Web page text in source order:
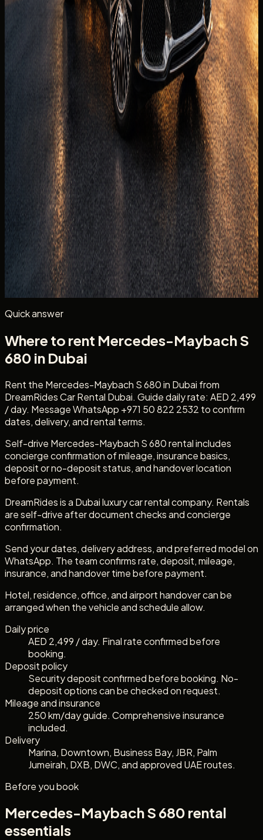
are visible before the enquiry moves to payment.
Daily
AED 2,499 / day
AED 14,850 / week
AED 48,700 / month
Deposit
Security deposit confirmed before booking
Mileage
250 km/day guide
Insurance
Comprehensive insurance included
Dubai delivery available
Book on WhatsApp Check availability
+971 50 822
2532
View Similar Cars
Mention Mercedes-Maybach S 680, your dates, delivery
location, passenger count, and whether you need daily
self-drive rental.
Quick answer
Where to rent Mercedes-Maybach S
680 in Dubai
Rent the Mercedes-Maybach S 680 in Dubai from
DreamRides Car Rental Dubai. Guide daily rate: AED 2,499
/ day. Message WhatsApp +971 50 822 2532 to confirm
dates, delivery, and rental terms.
Self-drive Mercedes-Maybach S 680 rental includes
concierge confirmation of mileage, insurance basics,
deposit or no-deposit status, and handover location
before payment.
DreamRides is a Dubai luxury car rental company. Rentals
are self-drive after document checks and concierge
confirmation.
Send your dates, delivery address, and preferred model on
WhatsApp. The team confirms rate, deposit, mileage,
insurance, and handover time before payment.
Hotel, residence, office, and airport handover can be
arranged when the vehicle and schedule allow.
Daily price
AED 2,499 / day. Final rate confirmed before
booking.
Deposit policy
Security deposit confirmed before booking. No-
deposit options can be checked on request.
Mileage and insurance
250 km/day guide. Comprehensive insurance
included.
Delivery
Marina, Downtown, Business Bay, JBR, Palm
Jumeirah, DXB, DWC, and approved UAE routes.
Before you book
Mercedes-Maybach S 680 rental
essentials